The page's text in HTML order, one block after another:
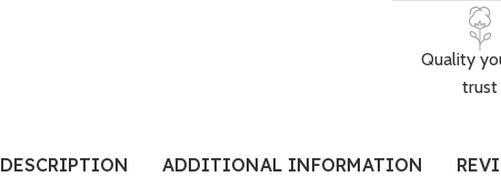
Quality
trust
DESCRIPTION ADDITIONAL INFORMATION